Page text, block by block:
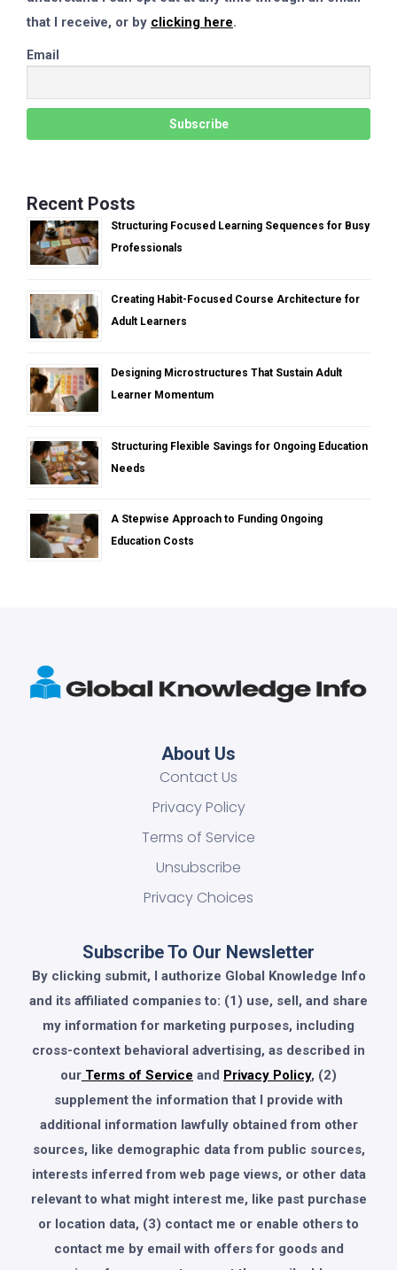
that I receive, or by clicking here.
Email
Recent Posts
Structuring Focused Learning Sequences for Busy
Professionals
Creating Habit-Focused Course Architecture for
Adult Learners
Designing Microstructures That Sustain Adult
Learner Momentum
Structuring Flexible Savings for Ongoing Education
Needs
A Stepwise Approach to Funding Ongoing
Education Costs
About Us
Contact Us
Privacy Policy
Terms of Service
Unsubscribe
Privacy Choices
Subscribe To Our Newsletter
By clicking submit, I authorize Global Knowledge Info
and its affiliated companies to: (1) use, sell, and share
my information for marketing purposes, including
cross-context behavioral advertising, as described in
our Terms of Service and Privacy Policy, (2)
supplement the information that I provide with
additional information lawfully obtained from other
sources, like demographic data from public sources,
interests inferred from web page views, or other data
relevant to what might interest me, like past purchase
or location data, (3) contact me or enable others to
contact me by email with offers for goods and